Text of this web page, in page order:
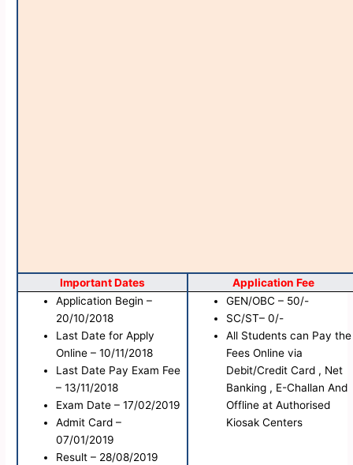
Important Dates
Application Fee
Application Begin –
20/10/2018
Last Date for Apply
Online – 10/11/2018
Last Date Pay Exam Fee
– 13/11/2018
Exam Date – 17/02/2019
Admit Card –
07/01/2019
Result – 28/08/2019
GEN/OBC – 50/-
SC/ST– 0/-
All Students can Pay the
Fees Online via
Debit/Credit Card , Net
Banking , E-Challan And
Offline at Authorised
Kiosak Centers